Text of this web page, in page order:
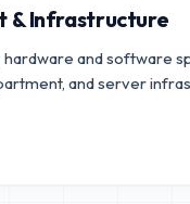
& Infrastructure
and software
and server